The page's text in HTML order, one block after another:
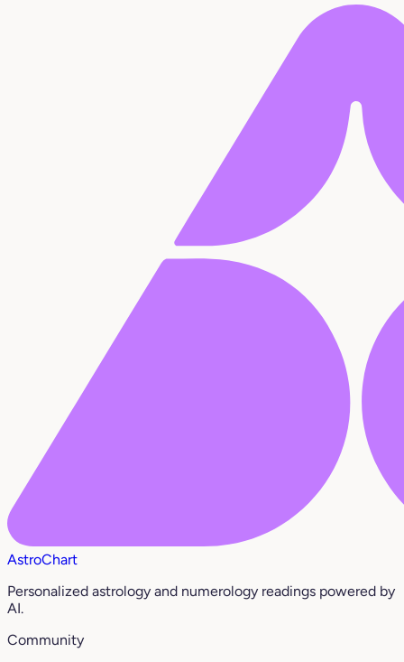
AstroChart
Personalized astrology and numerology readings powered by
AI.
Community